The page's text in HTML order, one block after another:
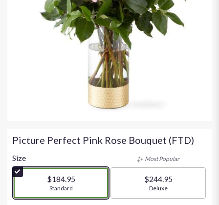
Picture Perfect Pink Rose Bouquet (FTD)
Size
$184.95
Arrangement size
Standard
Most Popular
$244.95
Arrangement size
Deluxe